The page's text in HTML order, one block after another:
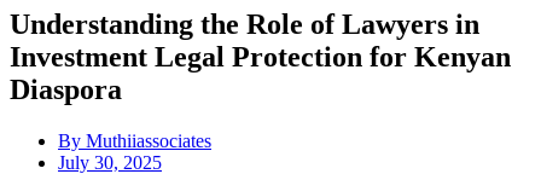
Understanding the Role of Lawyers in
Investment Legal Protection for Kenyan
Diaspora
By Muthiiassociates
July 30, 2025